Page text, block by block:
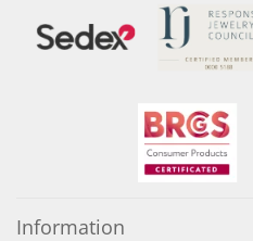
Information